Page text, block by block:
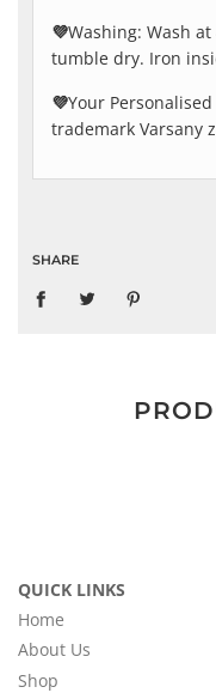
💜Washing: Wash
tumble dry. Iron
💜Your
trademark Varsany
SHARE
QUICK LINKS
Home
About Us
Shop